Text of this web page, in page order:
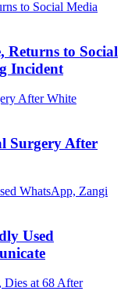
Returns to Social
Incident
Surgery After
Used